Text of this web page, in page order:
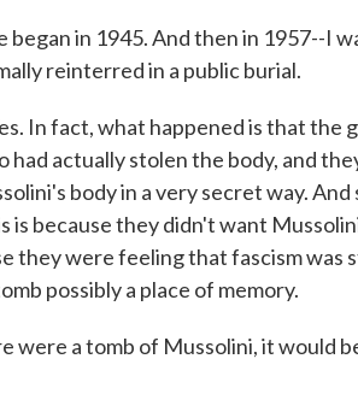
began in 1945. And then in 1957--I
reinterred in a public burial.
In fact, what happened is that the
had actually stolen the body, and
body in a very secret way.
is because they didn't want
they were feeling that fascism was
possibly a place of memory.
were a tomb of Mussolini, it would